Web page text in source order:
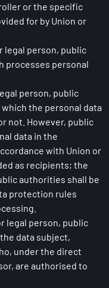
or the specific
for by Union or
legal person, public
processes personal
person, public
the personal data
not. However, public
data in the
with Union or
as recipients; the
authorities shall be
protection rules
legal person, public
data subject,
under the direct
are authorised to